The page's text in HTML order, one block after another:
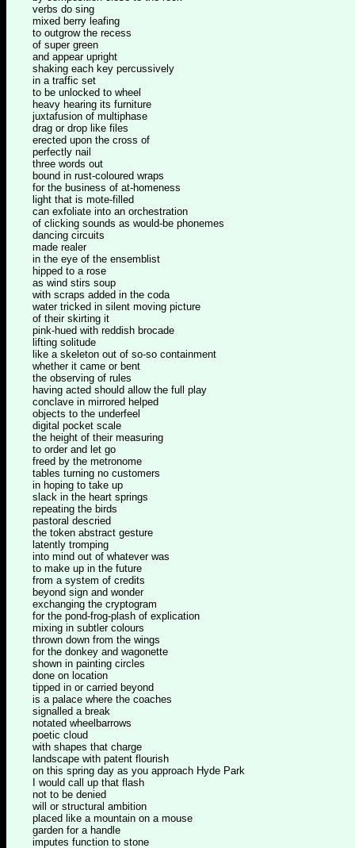
verbs do sing
mixed berry leafing
to outgrow the recess
of super green
and appear upright
shaking each key percussively
in a traffic set
to be unlocked to wheel
heavy hearing its furniture
juxtafusion of multiphase
drag or drop like files
erected upon the cross of
perfectly nail
three words out
bound in rust-coloured wraps
for the business of at-homeness
light that is mote-filled
can exfoliate into an orchestration
of clicking sounds as would-be phonemes
dancing circuits
made realer
in the eye of the ensemblist
hipped to a rose
as wind stirs soup
with scraps added in the coda
water tricked in silent moving picture
of their skirting it
pink-hued with reddish brocade
lifting solitude
like a skeleton out of so-so containment
whether it came or bent
the observing of rules
having acted should allow the full play
conclave in mirrored helped
objects to the underfeel
digital pocket scale
the height of their measuring
to order and let go
freed by the metronome
tables turning no customers
in hoping to take up
slack in the heart springs
repeating the birds
pastoral descried
the token abstract gesture
latently tromping
into mind out of whatever was
to make up in the future
from a system of credits
beyond sign and wonder
exchanging the cryptogram
for the pond-frog-plash of explication
mixing in subtler colours
thrown down from the wings
for the donkey and wagonette
shown in painting circles
done on location
tipped in or carried beyond
is a palace where the coaches
signalled a break
notated wheelbarrows
poetic cloud
with shapes that charge
landscape with patent flourish
on this spring day as you approach Hyde Park
I would call up that flash
not to be denied
will or structural ambition
placed like a mountain on a mouse
garden for a handle
imputes function to stone